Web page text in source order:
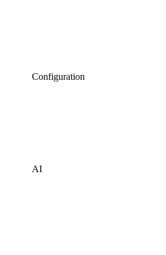
Configuration
AI